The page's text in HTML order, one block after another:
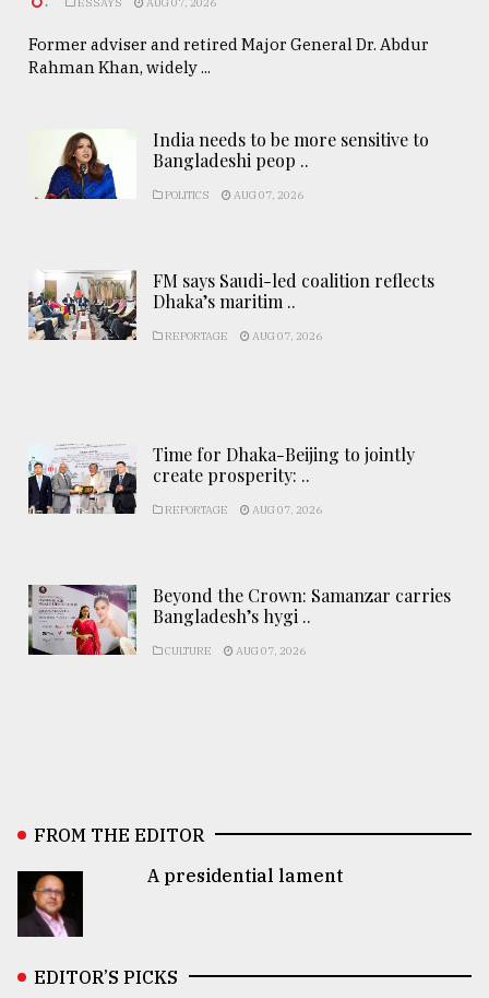
Former adviser and retired Major General Dr. Abdur
Rahman Khan, widely ...
India needs to be more sensitive to
Bangladeshi peop ..
POLITICS AUG 07, 2026
FM says Saudi-led coalition reflects
Dhaka’s maritim ..
REPORTAGE AUG 07, 2026
Time for Dhaka-Beijing to jointly
create prosperity: ..
REPORTAGE AUG 07, 2026
Beyond the Crown: Samanzar carries
Bangladesh’s hygi ..
CULTURE AUG 07, 2026
FROM THE EDITOR
A presidential lament
EDITOR’S PICKS